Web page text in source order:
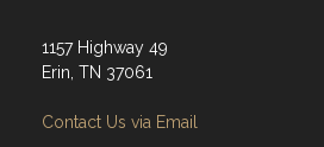
1157 Highway 49
Erin, TN 37061
Contact Us via Email